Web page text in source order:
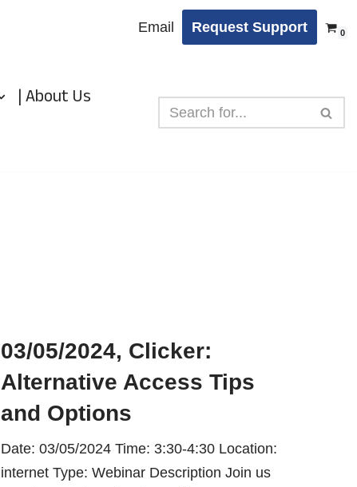
Email Request Support 0
| About Us
03/05/2024, Clicker:
Alternative Access Tips
and Options
Date: 03/05/2024 Time: 3:30-4:30 Location:
internet Type: Webinar Description Join us